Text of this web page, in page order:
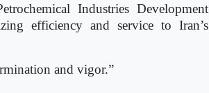
Industries Development
efficiency and service to Iran’s
and vigor.”